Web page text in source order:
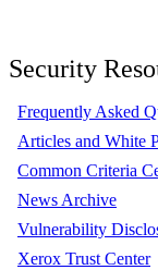
Security
Frequently Asked
Articles and White
Common Criteria
News Archive
Vulnerability
Xerox Trust Center